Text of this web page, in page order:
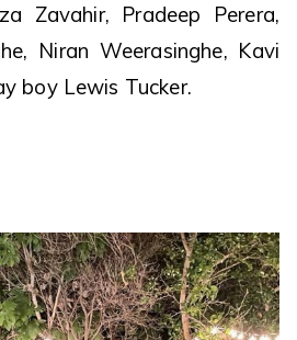
Zavahir, Pradeep Perera,
Niran Weerasinghe, Kavi
boy Lewis Tucker.